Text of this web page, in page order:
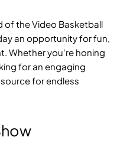
the Video Basketball
an opportunity for fun,
Whether you're honing
for an engaging
for endless